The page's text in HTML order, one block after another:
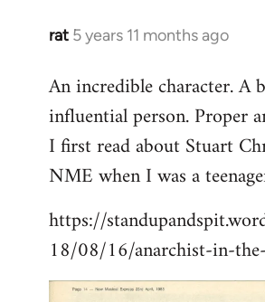
rat 5 years 11 months ago
In
to
Welcome
libcom.org
An incredible character. A
influential person. Proper
I first read about Stuart
NME when I was a
https://
18/08/16/anarchist-in-